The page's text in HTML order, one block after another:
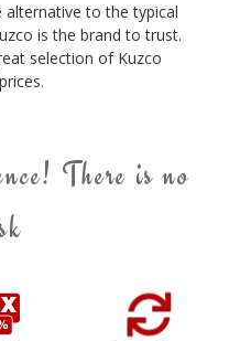
to the typical
is the brand to trust.
selection of Kuzco
There is no